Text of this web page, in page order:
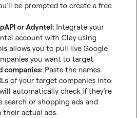
be prompted to create a free
or Adyntel: Integrate your
account with Clay using
allows you to pull live Google
you want to target.
companies: Paste the names
of your target companies into
automatically check if they’re
search or shopping ads and
their actual ads.